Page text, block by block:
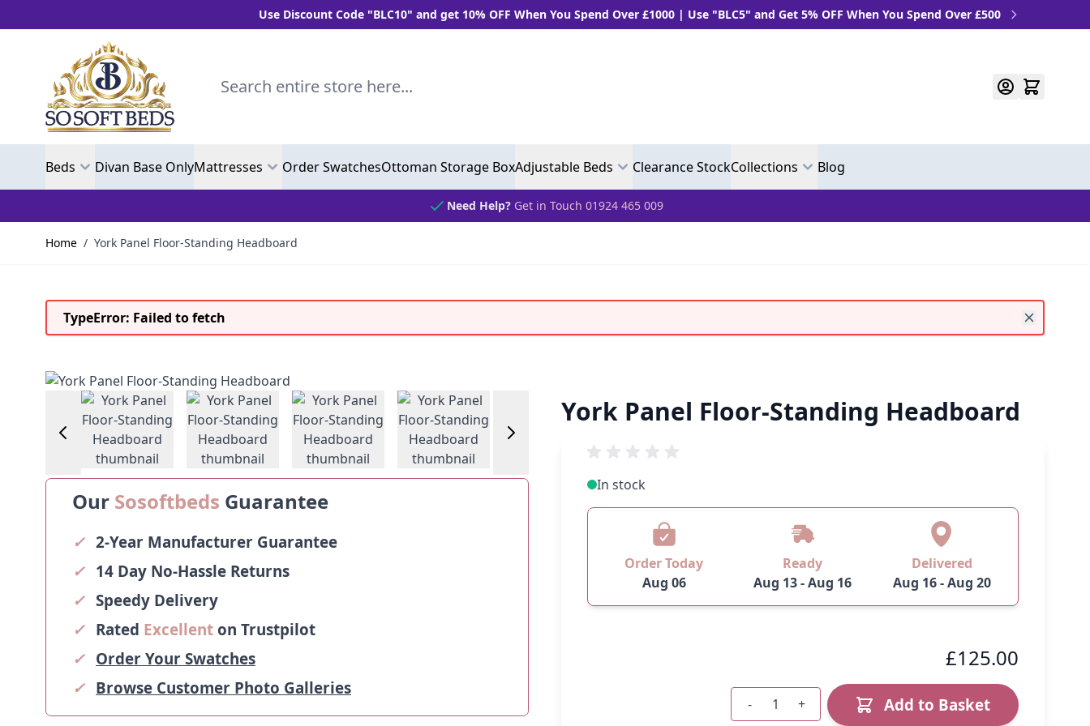
Use Discount Code "BLC10" and get 10% OFF When You Spend Over £1000 | Use "BLC5" and Get 5% OFF When You Spend Over £500
Search entire store here...
Beds Divan Base OnlyMattresses Order SwatchesOttoman Storage BoxAdjustable Beds Clearance StockCollections Blog
Need Help? Get in Touch 01924 465 009
Home / York Panel Floor-Standing Headboard
TypeError: Failed to fetch
York Panel Floor-Standing Headboard
View larger imageView larger imageView larger imageView larger imageView larger image View larger image
Our Sosoftbeds Guarantee
✓ 2-Year Manufacturer Guarantee
✓ 14 Day No-Hassle Returns
✓ Speedy Delivery
✓ Rated Excellenton Trustpilot
✓ Order Your Swatches
✓ Browse Customer Photo Galleries
In stock
Order Today
Aug 06
Ready
Aug 13 - Aug 16
Delivered
Aug 16 - Aug 20
£125.00
Quantity
- + Add to Basket